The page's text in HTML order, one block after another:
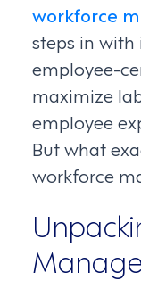
workforce
steps in
employee-
maximize
employee
But what
workforce